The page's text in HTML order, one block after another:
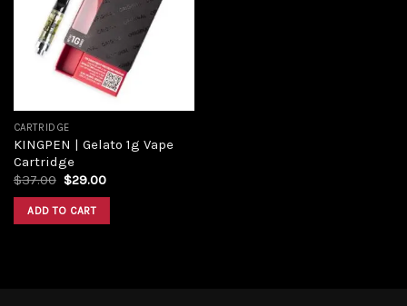
Add to
wishlist
CARTRIDGE
KINGPEN | Gelato 1g Vape
Cartridge
$37.00 Original
was:
$37.00.
$29.00Current
ADD TO CART